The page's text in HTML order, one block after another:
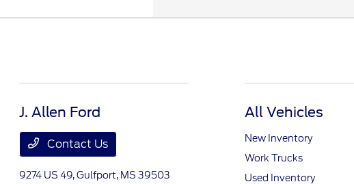
J. Allen Ford
Contact Us
9274 US 49,Gulfport, MS 39503
All Vehicles
New Inventory
Work Trucks
Used Inventory